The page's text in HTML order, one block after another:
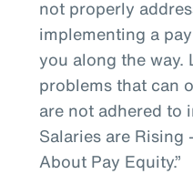
not properly
implementing a
you along the way.
problems that can
are not adhered to
Salaries are
About Pay Equity.”